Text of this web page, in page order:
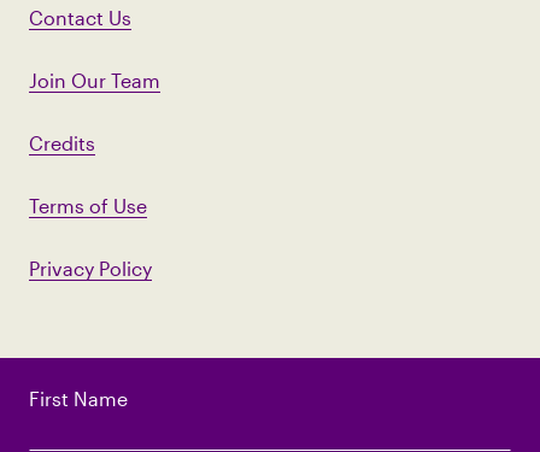
First Name
Contact Us
Join Our Team
Credits
Terms of Use
Privacy Policy